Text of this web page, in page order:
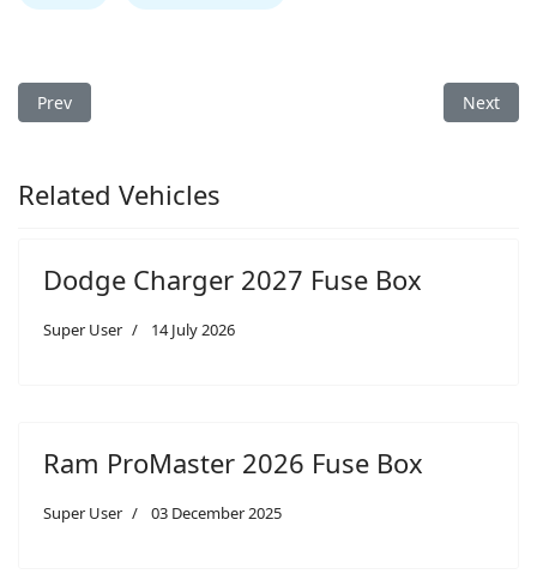
Previous article: Dodge Charger 2009 Fuse Box
Prev Next
Next
Related Vehicles
Dodge Charger 2027 Fuse Box
Super User 14 July 2026
Ram ProMaster 2026 Fuse Box
Super User 03 December 2025